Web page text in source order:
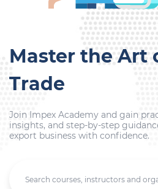
Master the Art
Trade
Join Impex Academy and gain
insights, and step-by-step
export business with confidence.